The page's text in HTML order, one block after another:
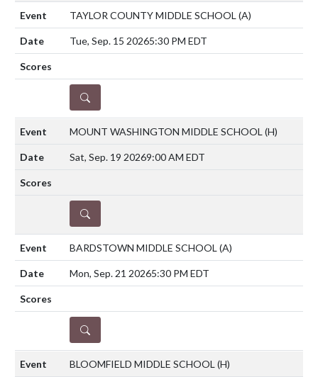
TAYLOR COUNTY MIDDLE SCHOOL (A)
Tue, Sep. 15 20265:30 PM EDT
DETAILS
MOUNT WASHINGTON MIDDLE SCHOOL (H)
Sat, Sep. 19 20269:00 AM EDT
DETAILS
BARDSTOWN MIDDLE SCHOOL (A)
Mon, Sep. 21 20265:30 PM EDT
DETAILS
BLOOMFIELD MIDDLE SCHOOL (H)